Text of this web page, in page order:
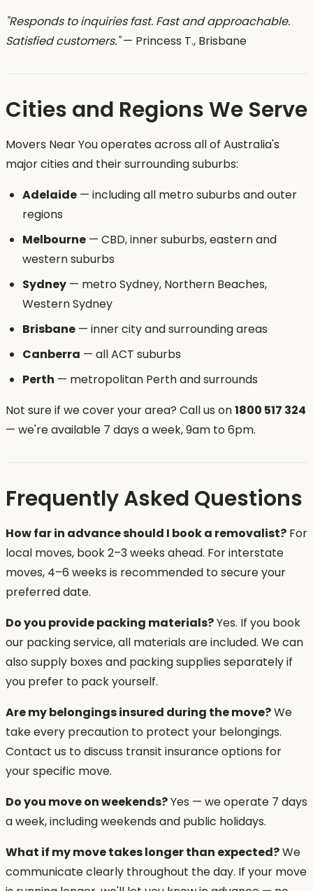
"Responds to inquiries fast. Fast and approachable.
Satisfied customers."— Princess T., Brisbane
Cities and Regions We Serve
Movers Near You operates across all of Australia's
major cities and their surrounding suburbs:
Adelaide — including all metro suburbs and outer
regions
Melbourne — CBD, inner suburbs, eastern and
western suburbs
Sydney — metro Sydney, Northern Beaches,
Western Sydney
Brisbane — inner city and surrounding areas
Canberra — all ACT suburbs
Perth — metropolitan Perth and surrounds
Not sure if we cover your area? Call us on1800 517 324
— we're available 7 days a week, 9am to 6pm.
Frequently Asked Questions
How far in advance should I book a removalist? For
local moves, book 2–3 weeks ahead. For interstate
moves, 4–6 weeks is recommended to secure your
preferred date.
Do you provide packing materials?Yes. If you book
our packing service, all materials are included. We can
also supply boxes and packing supplies separately if
you prefer to pack yourself.
Are my belongings insured during the move?We
take every precaution to protect your belongings.
Contact us to discuss transit insurance options for
your specific move.
Do you move on weekends?Yes — we operate 7 days
a week, including weekends and public holidays.
What if my move takes longer than expected?We
communicate clearly throughout the day. If your move